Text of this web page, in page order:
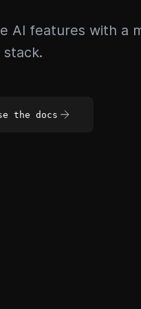
AI features with a
stack.
the docs